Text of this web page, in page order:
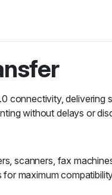
connectivity,
without delays or
scanners, fax
maximum